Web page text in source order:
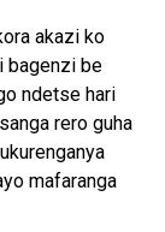
akazi ko
bagenzi be
ndetse hari
rero guha
mafaranga